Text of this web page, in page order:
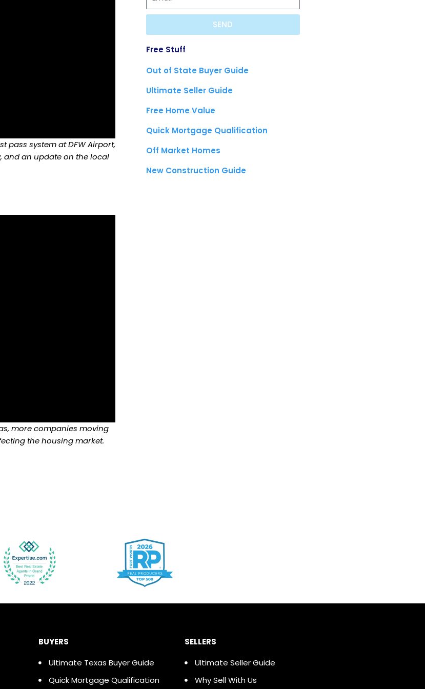
pass system at DFW Airport,
and an update on the local
more companies moving
the housing market.
SEND
Free Stuff
Out of State Buyer Guide
Ultimate Seller Guide
Free Home Value
Quick Mortgage Qualification
Off Market Homes
New Construction Guide
BUYERS
Ultimate Texas Buyer Guide
Quick Mortgage Qualification
SELLERS
Ultimate Seller Guide
Why Sell With Us